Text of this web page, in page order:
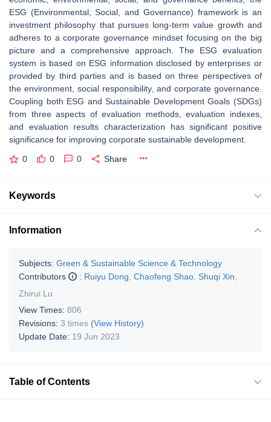
ESG (Environmental, Social, and Governance) framework is an
investment philosophy that pursues long-term value growth and
adheres to a corporate governance mindset focusing on the big
picture and a comprehensive approach. The ESG evaluation
system is based on ESG information disclosed by enterprises or
provided by third parties and is based on three perspectives of
the environment, social responsibility, and corporate governance.
Coupling both ESG and Sustainable Development Goals (SDGs)
from three aspects of evaluation methods, evaluation indexes,
and evaluation results characterization has significant positive
significance for improving corporate sustainable development.
0 0 0 Share
Keywords
Information
Subjects: Green & Sustainable Science & Technology
Contributors
: Ruiyu Dong Chaofeng Shao Shuqi Xin
Zhirui Lu
View Times: 806
Revisions: 3 times (View History)
Update Date: 19 Jun 2023
Table of Contents